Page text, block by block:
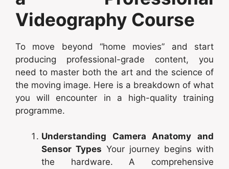
Videography Course
To move beyond “home movies” and start
producing professional-grade content, you
need to master both the art and the science of
the moving image. Here is a breakdown of what
you will encounter in a high-quality training
programme.
Understanding Camera Anatomy and
Sensor Types Your journey begins with
the hardware. A comprehensive